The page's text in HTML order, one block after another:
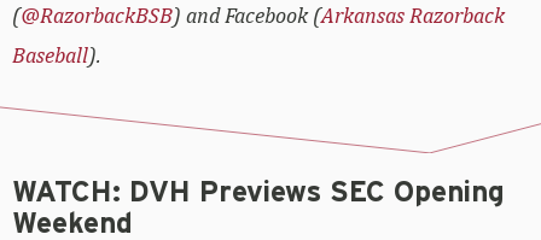
(@RazorbackBSB) and Facebook (Arkansas Razorback
Baseball).
WATCH: DVH Previews SEC Opening
Weekend